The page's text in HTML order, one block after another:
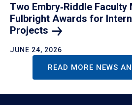
Two Embry‑Riddle Faculty
Fulbright Awards for
Projects
JUNE 24, 2026
READ MORE NEWS